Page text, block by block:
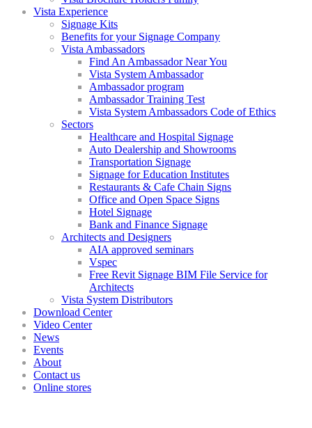
Vista Experience
Signage Kits
Benefits for your Signage Company
Vista Ambassadors
Find An Ambassador Near You
Vista System Ambassador
Ambassador program
Ambassador Training Test
Vista System Ambassadors Code of Ethics
Sectors
Healthcare and Hospital Signage
Auto Dealership and Showrooms
Transportation Signage
Signage for Education Institutes
Restaurants & Cafe Chain Signs
Office and Open Space Signs
Hotel Signage
Bank and Finance Signage
Architects and Designers
AIA approved seminars
Vspec
Free Revit Signage BIM File Service for
Architects
Vista System Distributors
Download Center
Video Center
News
Events
About
Contact us
Online stores